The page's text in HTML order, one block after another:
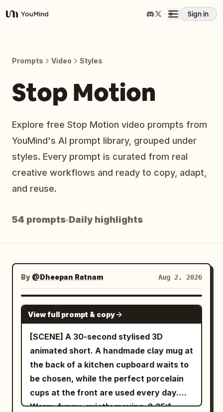
YouMind
Sign in
Prompts
Pricing
Prompts Video Styles
Stop Motion
Explore free Stop Motion video prompts from
YouMind's AI prompt library, grouped under
styles. Every prompt is curated from real
creative workflows and ready to copy, adapt,
and reuse.
54 prompts Daily highlights
By @Dheepan Ratnam Aug 2, 2026
SEEDANCE 2.5
View full prompt & copy
[SCENE] A 30-second stylised 3D
animated short. A handmade clay mug at
the back of a kitchen cupboard waits to
be chosen, while the perfect porcelain
cups at the front are used every day.
Warm, funny, quietly moving. 2.35:1.